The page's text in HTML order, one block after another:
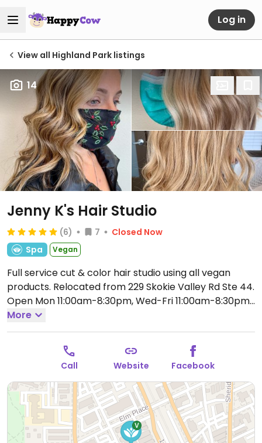
Log in
View all Highland Park listings
14
Jenny K's Hair Studio
(6) 7
Closed Now
Spa
Vegan
Full service cut & color hair studio using all vegan
products. Relocated from 229 Skokie Valley Rd Ste 44.
Open Mon 11:00am-8:30pm, Wed-Fri 11:00am-8:30pm,
Sat 9:00am-6:00pm.
More
Call Website Facebook